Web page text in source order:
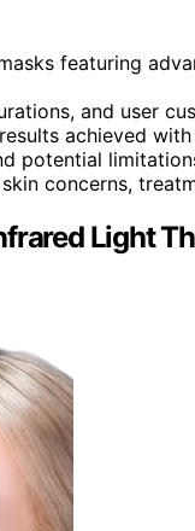
featuring
and user
achieved with
potential
concerns,
Light